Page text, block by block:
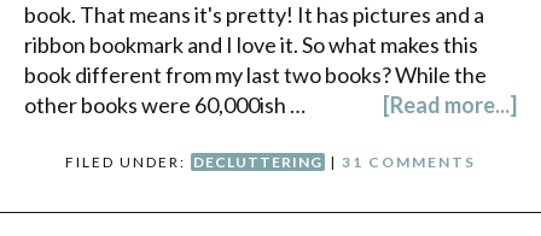
book. That means it's pretty! It has pictures and a
ribbon bookmark and I love it. So what makes this
book different from my last two books? While the
other books were 60,000ish …
[Read more...]
FILED UNDER: DECLUTTERING | 31 COMMENTS